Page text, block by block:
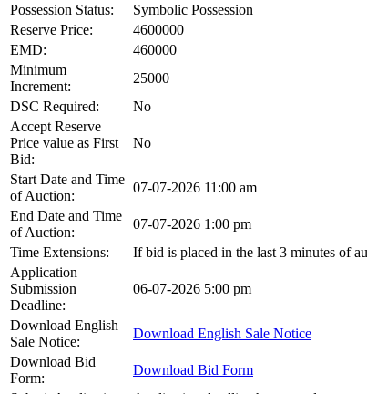
Possession Status:
Symbolic Possession
Reserve Price:
4600000
EMD:
460000
Minimum
Increment:
25000
DSC Required:
No
Accept Reserve
Price value as First
Bid:
No
Start Date and Time
of Auction:
07-07-2026 11:00 am
End Date and Time
of Auction:
07-07-2026 1:00 pm
Time Extensions:
If bid is placed in the last 3 minutes of
Application
Submission
Deadline:
06-07-2026 5:00 pm
Download English
Sale Notice:
Download English Sale Notice
Download Bid
Form:
Download Bid Form